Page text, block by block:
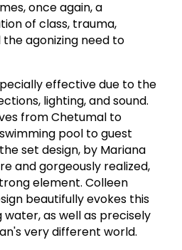
once again, a
of class, trauma,
agonizing need to
effective due to the
lighting, and sound.
from Chetumal to
pool to guest
set design, by Mariana
and gorgeously realized,
element. Colleen
beautifully evokes this
as well as precisely
very different world.